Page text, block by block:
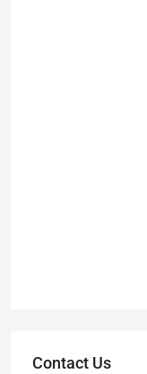
Contact Us